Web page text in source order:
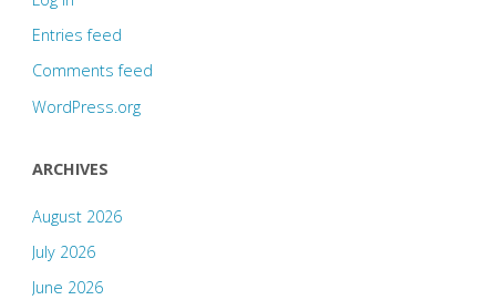
Entries feed
Comments feed
WordPress.org
ARCHIVES
August 2026
July 2026
June 2026